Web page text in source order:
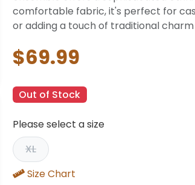
comfortable fabric, it's perfect for
or adding a touch of traditional
$69.99
Out of Stock
Please select a size
XL
Size Chart